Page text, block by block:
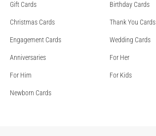
Gift Cards Birthday Cards
Christmas Cards Thank You Cards
Engagement Cards Wedding Cards
Anniversaries For Her
For Him For Kids
Newborn Cards